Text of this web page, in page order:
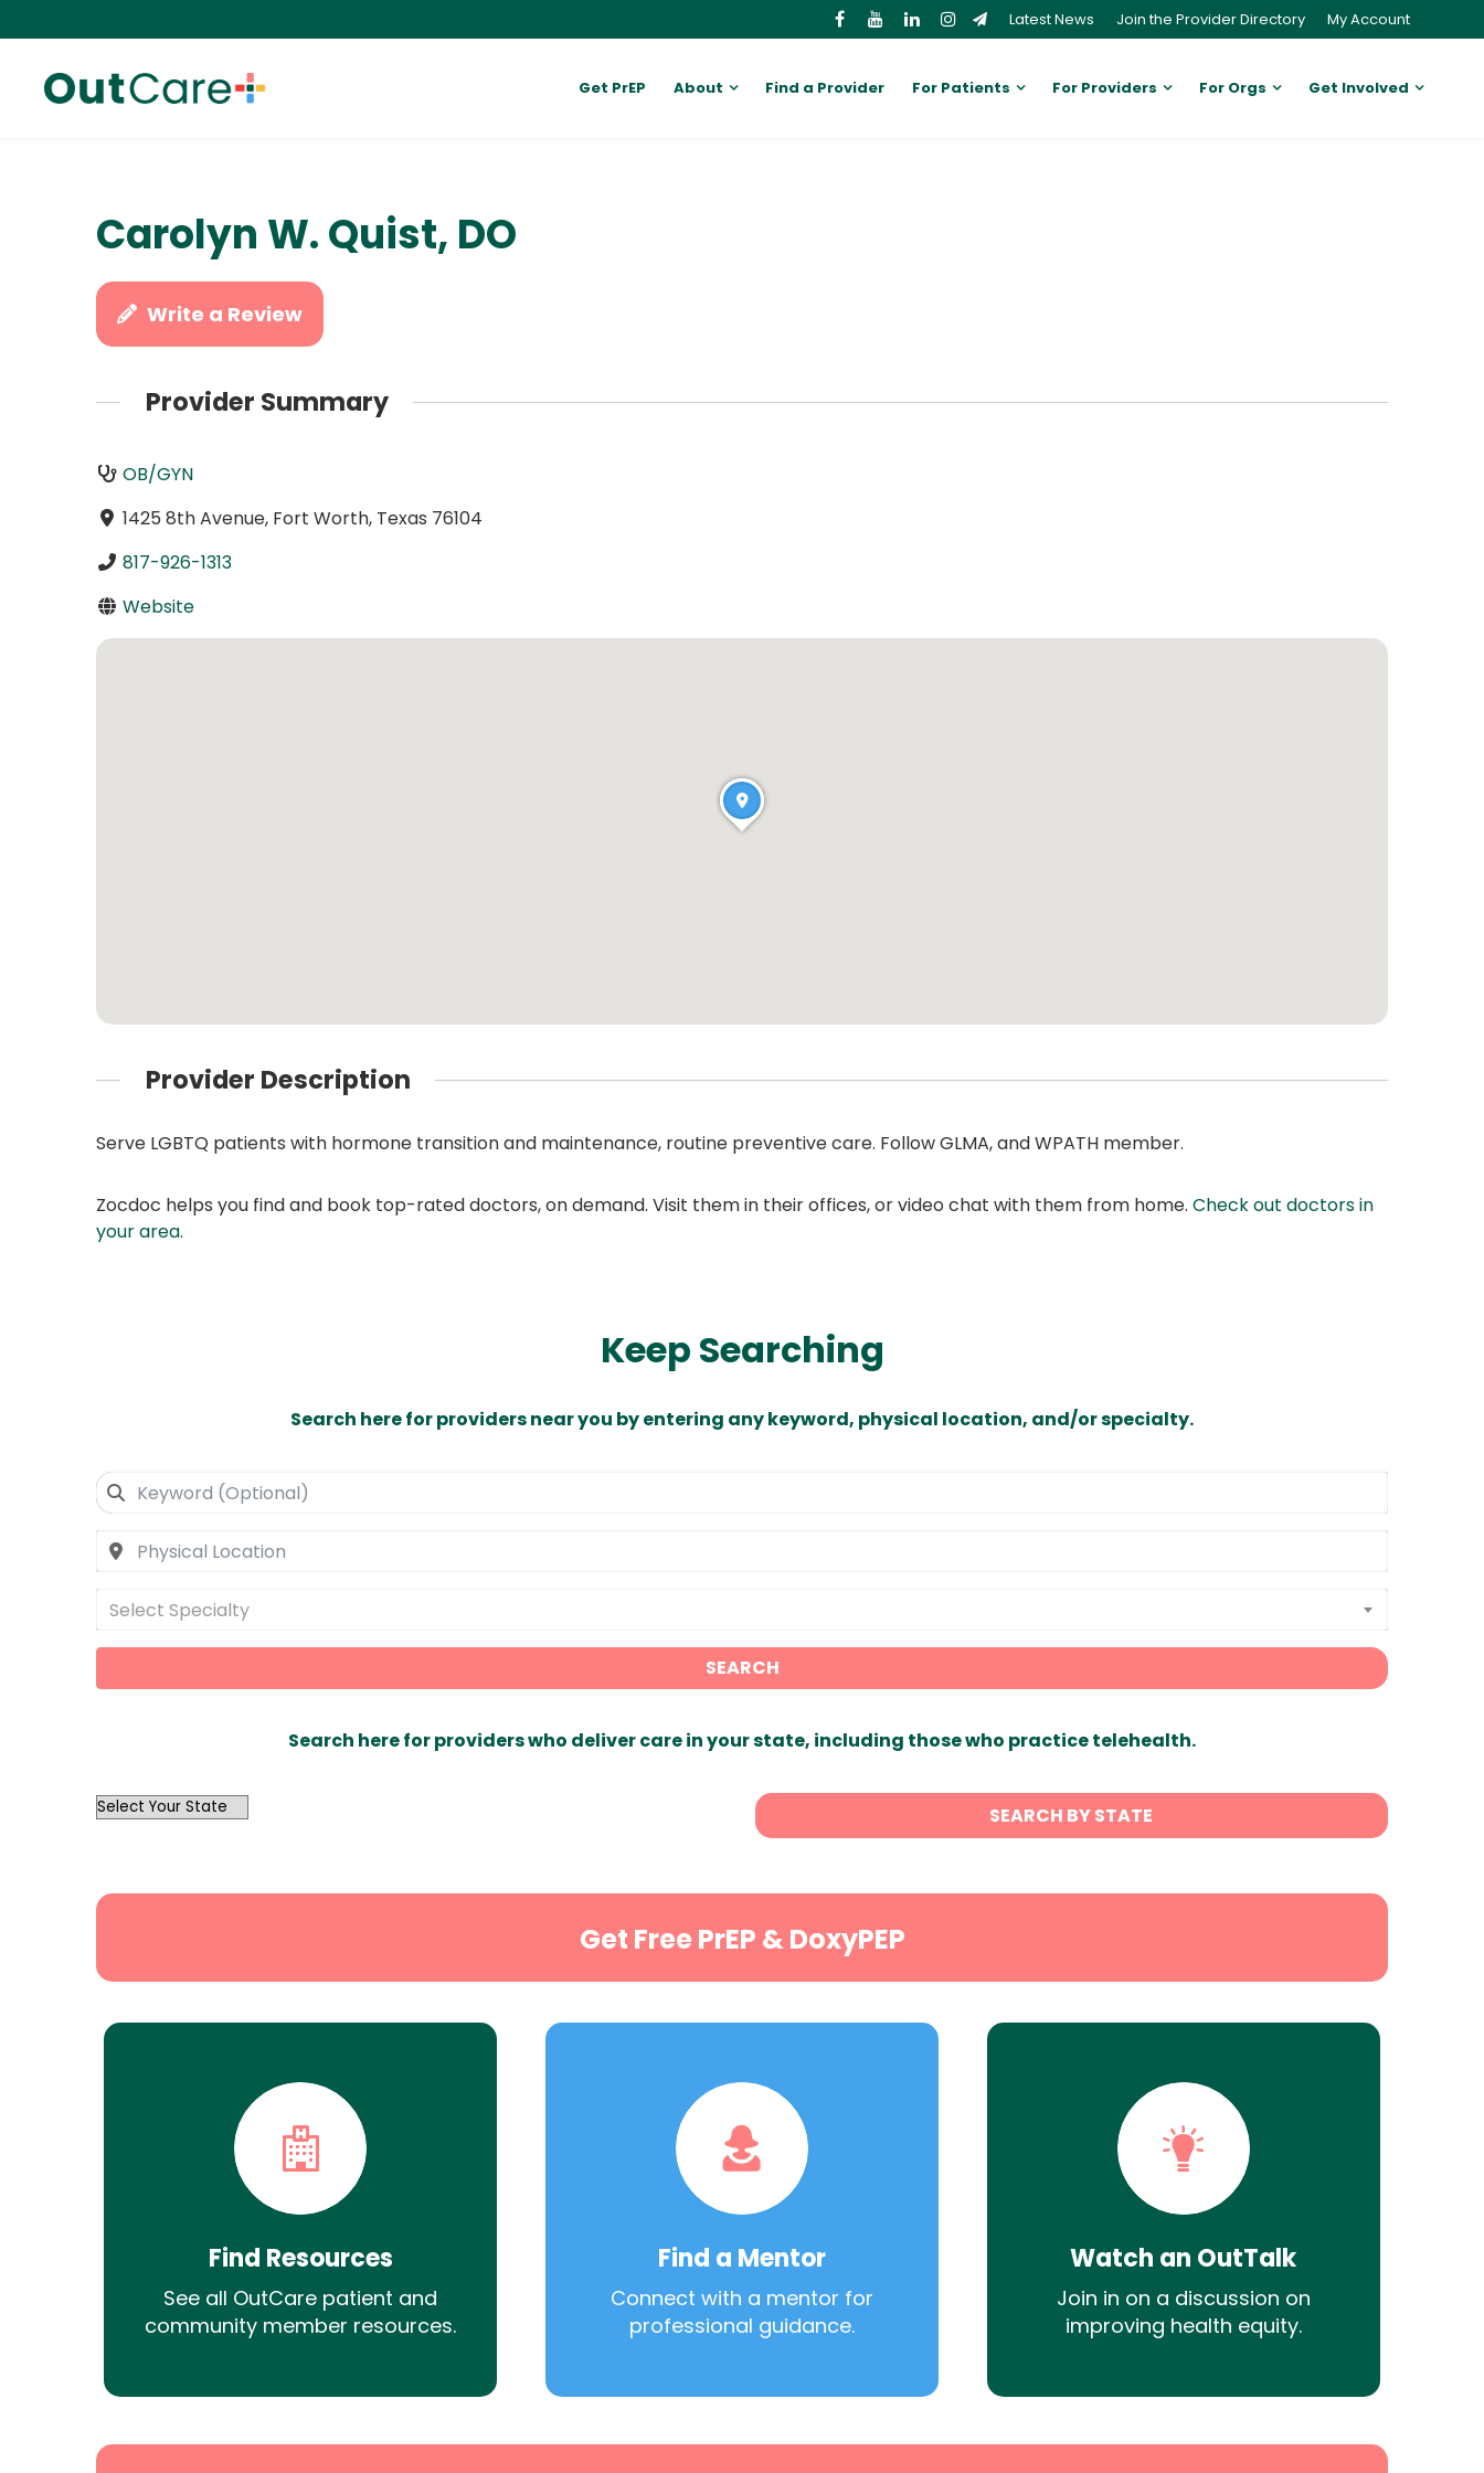
Latest News Join the Provider Directory My Account
Get PrEP About Find a Provider For Patients For Providers For Orgs Get Involved
Carolyn W. Quist, DO
Write a Review
Provider Summary
OB/GYN
1425 8th Avenue, Fort Worth, Texas 76104
817-926-1313
Website
Provider Description
Serve LGBTQ patients with hormone transition and maintenance, routine preventive care. Follow GLMA, and WPATH member.
Zocdoc helps you find and book top-rated doctors, on demand. Visit them in their offices, or video chat with them from home. Check out doctors in
your area.
Keep Searching
Search here for providers near you by entering any keyword, physical location, and/or specialty.
Select Specialty
SEARCH
Search here for providers who deliver care in your state, including those who practice telehealth.
OutList
SEARCH BY STATE
Get Free PrEP & DoxyPEP
Find Resources
See all OutCare patient and
community member resources.
Find a Mentor
Connect with a mentor for
professional guidance.
Watch an OutTalk
Join in on a discussion on
improving health equity.